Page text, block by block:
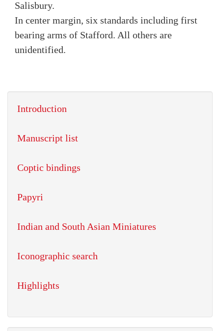
Salisbury.
In center margin, six standards including first
bearing arms of Stafford. All others are
unidentified.
Introduction
Manuscript list
Coptic bindings
Papyri
Indian and South Asian Miniatures
Iconographic search
Highlights